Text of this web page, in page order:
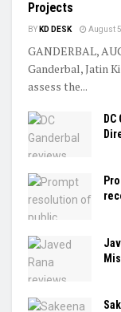
Projects
BY KD DESK August
GANDERBAL,
Ganderbal, Jatin
assess the...